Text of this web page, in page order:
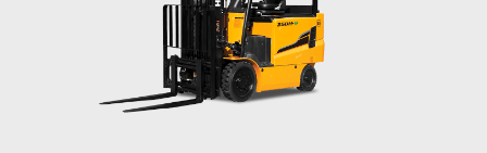
LOAD CAPACITY
2,500kg to 3,500kg
TYRE TYPE
Pneumatic